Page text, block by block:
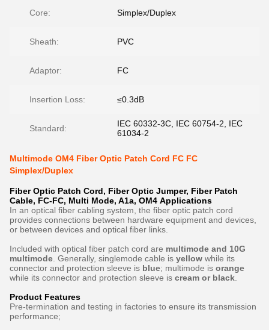
Core: Simplex/Duplex
Sheath: PVC
Adaptor: FC
Insertion Loss: ≤0.3dB
Standard:
IEC 60332-3C, IEC 60754-2, IEC
61034-2
Multimode OM4 Fiber Optic Patch Cord FC FC
Simplex/Duplex
Fiber Optic Patch Cord, Fiber Optic Jumper, Fiber Patch
Cable, FC-FC, Multi Mode, A1a, OM4​ Applications
In an optical fiber cabling system, the fiber optic patch cord
provides connections between hardware equipment and devices,
or between devices and optical fiber links.
Included with optical fiber patch cord are multimode and 10G
multimode . Generally, singlemode cable is yellow while its
connector and protection sleeve is blue; multimode is orange
while its connector and protection sleeve is cream or black
Product Features
Pre-termination and testing in factories to ensure its transmission
performance;